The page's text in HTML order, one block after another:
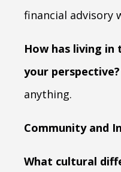
financial advisory
How has living in
your perspective?
anything.
Community and
What cultural